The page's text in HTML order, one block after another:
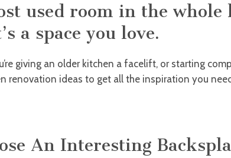
used room in the whole
a space you love.
giving an older kitchen a facelift, or starting
renovation ideas to get all the inspiration you
An Interesting